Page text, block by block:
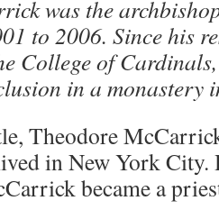
was the
to 2006. Since his
College of
in a monastery
Theodore
in New York
became a